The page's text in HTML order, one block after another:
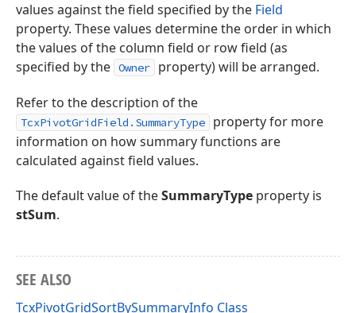
values against the field specified by the Field
property. These values determine the order in which
the values of the column field or row field (as
specified by the Owner property) will be arranged.
Refer to the description of the
TcxPivotGridField.SummaryType
property for more
information on how summary functions are
calculated against field values.
The default value of theSummaryType property is
stSum.
SEE ALSO
TcxPivotGridSortBySummaryInfo Class